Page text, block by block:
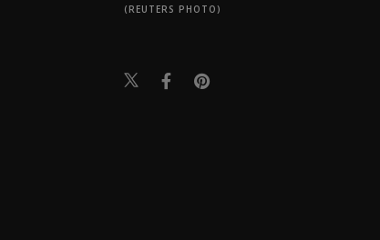
(REUTERS PHOTO)